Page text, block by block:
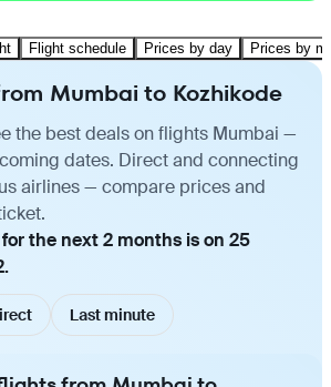
Flight schedule Prices by day Prices by
Mumbai to Kozhikode
the best deals on flights Mumbai —
dates. Direct and connecting
airlines — compare prices and
the next 2 months is on 25
Last minute